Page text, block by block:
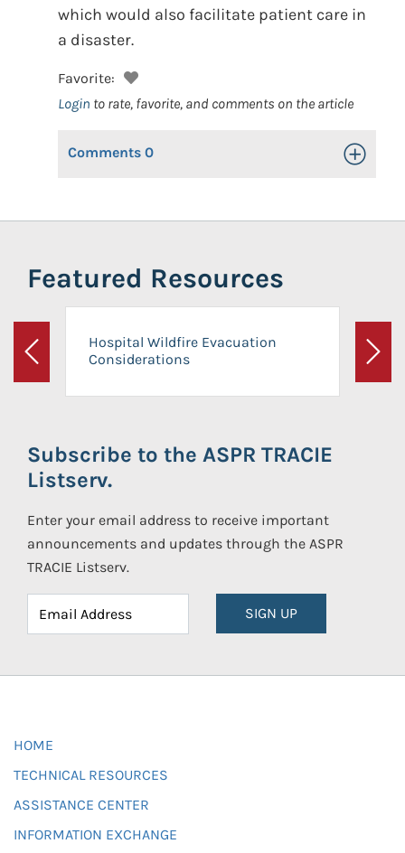
which would also facilitate patient care in
a disaster.
Favorite:
Login to rate, favorite, and comments on the article
Comments 0 Toggle
Featured Resources
Previous
Hospital Wildfire Evacuation
Considerations
Next
Subscribe to the ASPR TRACIE
Listserv.
Enter your email address to receive important
announcements and updates through the ASPR
TRACIE Listserv.
SIGN UP
HOME
TECHNICAL RESOURCES
ASSISTANCE CENTER
INFORMATION EXCHANGE